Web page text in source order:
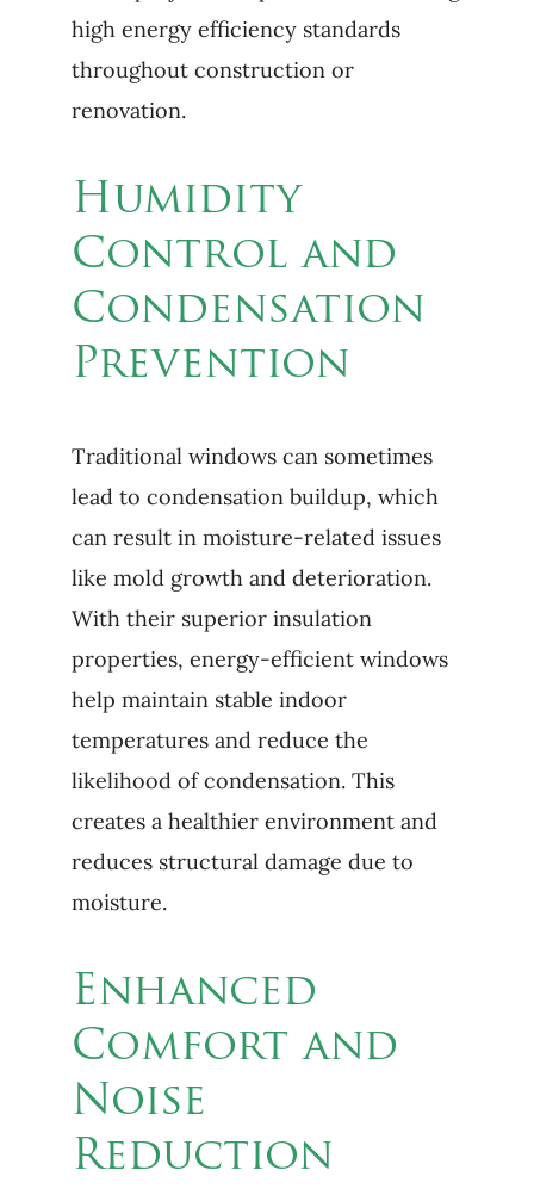
high energy efficiency standards
throughout construction or
renovation.
Humidity
Control and
Condensation
Prevention
Traditional windows can sometimes
lead to condensation buildup, which
can result in moisture-related issues
like mold growth and deterioration.
With their superior insulation
properties, energy-efficient windows
help maintain stable indoor
temperatures and reduce the
likelihood of condensation. This
creates a healthier environment and
reduces structural damage due to
moisture.
Enhanced
Comfort and
Noise
Reduction